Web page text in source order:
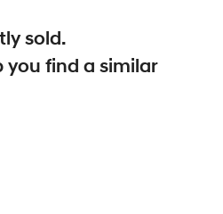
sold.
you find a similar